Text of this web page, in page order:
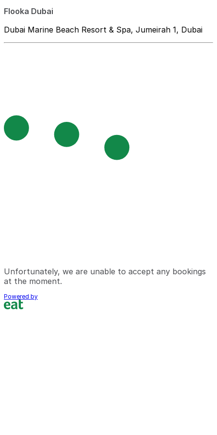
Flooka Dubai
Dubai Marine Beach Resort & Spa, Jumeirah 1, Dubai
Unfortunately, we are unable to accept any bookings
at the moment.
Powered by